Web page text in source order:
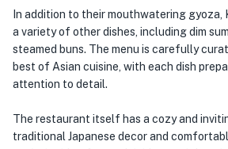
In addition to their mouthwatering gyoza,
a variety of other dishes, including dim
steamed buns. The menu is carefully
best of Asian cuisine, with each dish
attention to detail.
The restaurant itself has a cozy and
traditional Japanese decor and